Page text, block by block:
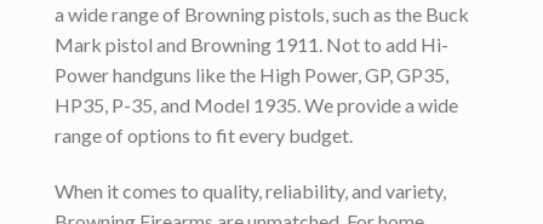
a wide range of Browning pistols, such as the Buck
Mark pistol and Browning 1911. Not to add Hi-
Power handguns like the High Power, GP, GP35,
HP35, P-35, and Model 1935. We provide a wide
range of options to fit every budget.
When it comes to quality, reliability, and variety,